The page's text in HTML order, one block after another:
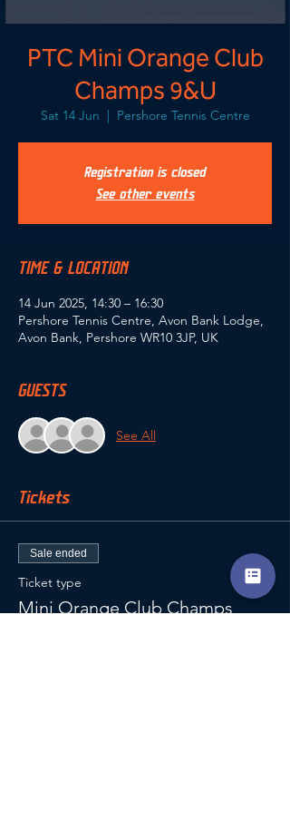
PTC Mini Orange Club
Champs 9&U
Sat 14 Jun
  |
Pershore Tennis Centre
Registration is closed
See other events
TIME & LOCATION
14 Jun 2025, 14:30 – 16:30
Pershore Tennis Centre, Avon Bank Lodge,
Avon Bank, Pershore WR10 3JP, UK
GUESTS
See All
Tickets
Sale ended
Ticket type
Mini Orange Club Champs